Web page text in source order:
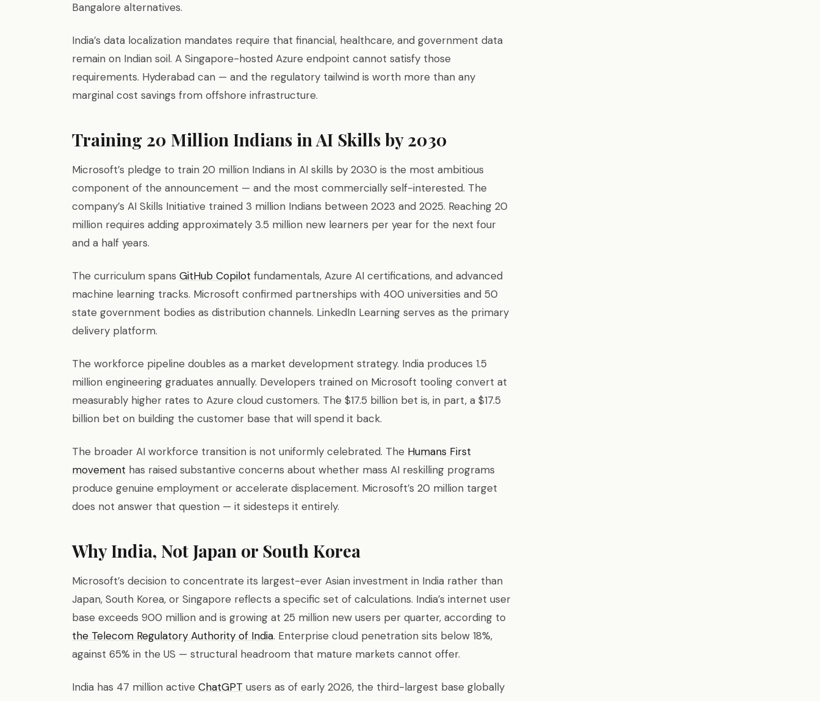
Bangalore alternatives.
India’s data localization mandates require that financial, healthcare, and government data
remain on Indian soil. A Singapore-hosted Azure endpoint cannot satisfy those
requirements. Hyderabad can — and the regulatory tailwind is worth more than any
marginal cost savings from offshore infrastructure.
Training 20 Million Indians in AI Skills by 2030
Microsoft’s pledge to train 20 million Indians in AI skills by 2030 is the most ambitious
component of the announcement — and the most commercially self-interested. The
company’s AI Skills Initiative trained 3 million Indians between 2023 and 2025. Reaching 20
million requires adding approximately 3.5 million new learners per year for the next four
and a half years.
The curriculum spans GitHub Copilot fundamentals, Azure AI certifications, and advanced
machine learning tracks. Microsoft confirmed partnerships with 400 universities and 50
state government bodies as distribution channels. LinkedIn Learning serves as the primary
delivery platform.
The workforce pipeline doubles as a market development strategy. India produces 1.5
million engineering graduates annually. Developers trained on Microsoft tooling convert at
measurably higher rates to Azure cloud customers. The $17.5 billion bet is, in part, a $17.5
billion bet on building the customer base that will spend it back.
The broader AI workforce transition is not uniformly celebrated. The Humans First
movement has raised substantive concerns about whether mass AI reskilling programs
produce genuine employment or accelerate displacement. Microsoft’s 20 million target
does not answer that question — it sidesteps it entirely.
Why India, Not Japan or South Korea
Microsoft’s decision to concentrate its largest-ever Asian investment in India rather than
Japan, South Korea, or Singapore reflects a specific set of calculations. India’s internet user
base exceeds 900 million and is growing at 25 million new users per quarter, according to
the Telecom Regulatory Authority of India. Enterprise cloud penetration sits below 18%,
against 65% in the US — structural headroom that mature markets cannot offer.
India has 47 million active ChatGPT users as of early 2026, the third-largest base globally